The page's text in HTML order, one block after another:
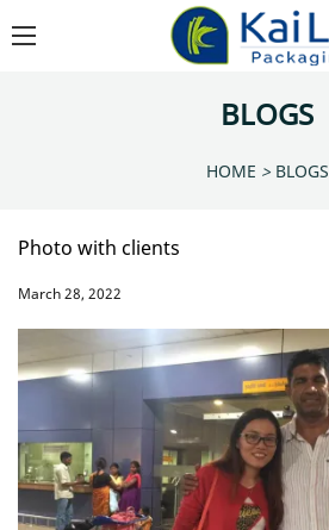
BLOGS
HOME > BLOGS
Photo with clients
March 28, 2022